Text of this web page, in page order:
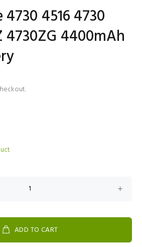
4516 4730
4730ZG 4400mAh
ADD TO CART